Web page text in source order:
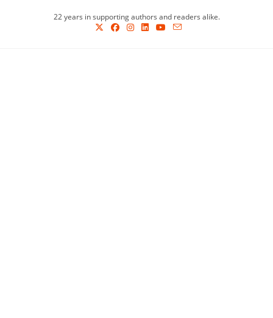
22 years in supporting authors and readers alike.